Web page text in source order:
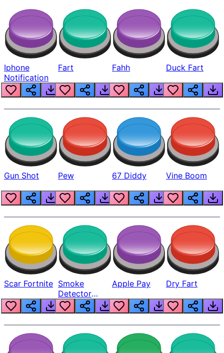
Iphone
Notification
Fart Fahh Duck Fart
Gun Shot Pew 67 Diddy Vine Boom
Scar Fortnite Smoke
Detector
Beep
Apple Pay Dry Fart